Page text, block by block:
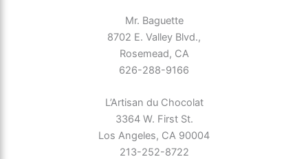
Mr. Baguette
8702 E. Valley Blvd.,
Rosemead, CA
626-288-9166
L’Artisan du Chocolat
3364 W. First St.
Los Angeles, CA 90004
213-252-8722